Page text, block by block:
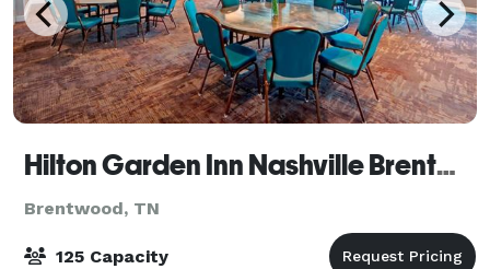
Hilton Garden Inn Nashville Brentwood
Brentwood, TN
125 Capacity